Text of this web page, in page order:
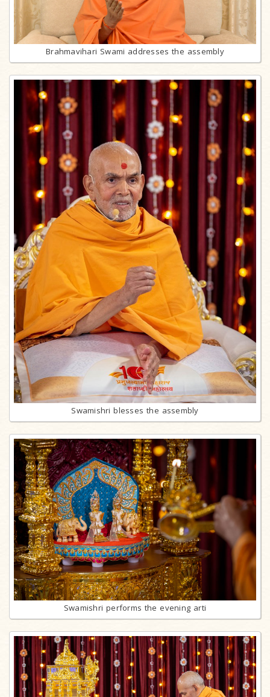
Brahmavihari Swami addresses the assembly
Swamishri blesses the assembly
Swamishri performs the evening arti